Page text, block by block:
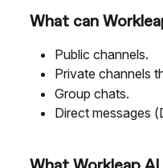
What can
Public channels.
Private channels
Group chats.
Direct messages